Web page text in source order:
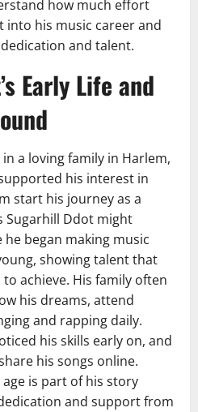
how much effort
into his music career and
and talent.
Early Life and
a loving family in Harlem,
his interest in
start his journey as a
Sugarhill Ddot might
began making music
showing talent that
achieve. His family often
his dreams, attend
and rapping daily.
his skills early on, and
his songs online.
age is part of his story
and support from